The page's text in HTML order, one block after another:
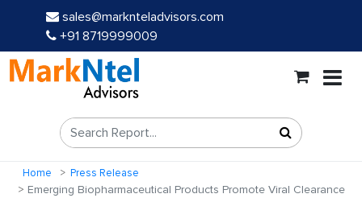
sales@marknteladvisors.com
+91 8719999009
Home Press Release
Emerging Biopharmaceutical Products Promote Viral Clearance